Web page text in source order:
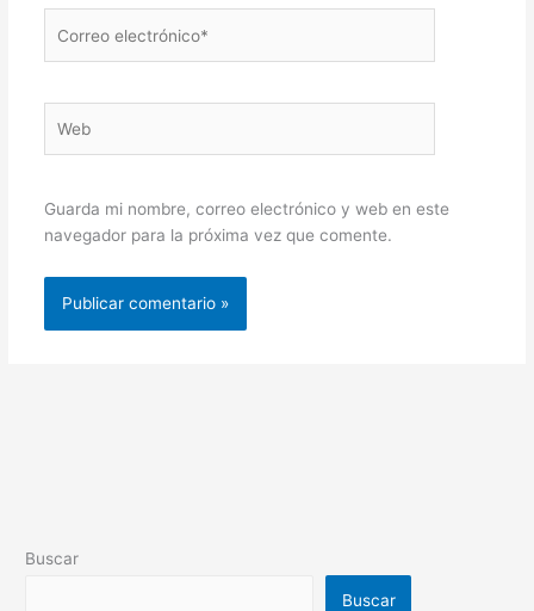
electrónico*
Guarda mi nombre, correo electrónico y web en este
navegador para la próxima vez que comente.
Buscar
Buscar